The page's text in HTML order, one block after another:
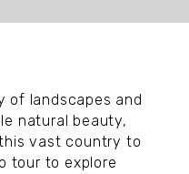
of landscapes and
natural beauty,
vast country to
tour to explore